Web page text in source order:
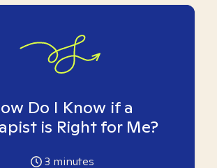
Do I Know if a
is Right for Me?
3 minutes